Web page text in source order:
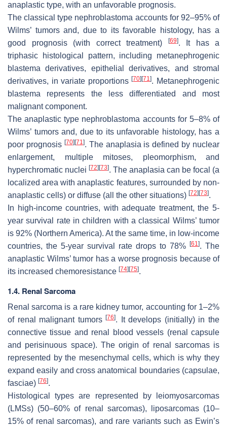
anaplastic type, with an unfavorable prognosis.
The classical type nephroblastoma accounts for 92–95% of
Wilms’ tumors and, due to its favorable histology, has a
good prognosis (with correct treatment)
[69]. It has a
triphasic histological pattern, including metanephrogenic
blastema derivatives, epithelial derivatives, and stromal
derivatives, in variate proportions[70] [71]. Metanephrogenic
blastema represents the less differentiated and most
malignant component.
The anaplastic type nephroblastoma accounts for 5–8% of
Wilms’ tumors and, due to its unfavorable histology, has a
poor prognosis [70] [71]. The anaplasia is defined by nuclear
enlargement, multiple mitoses, pleomorphism, and
hyperchromatic nuclei [72] [73]. The anaplasia can be focal (a
localized area with anaplastic features, surrounded by non-
anaplastic cells) or diffuse (all the other situations) [72] [73].
In high-income countries, with adequate treatment, the 5-
year survival rate in children with a classical Wilms’ tumor
is 92% (Northern America). At the same time, in low-income
countries, the 5-year survival rate drops to 78%
[61]. The
anaplastic Wilms’ tumor has a worse prognosis because of
its increased chemoresistance [74] [75].
1.4. Renal Sarcoma
Renal sarcoma is a rare kidney tumor, accounting for 1–2%
of renal malignant tumors[76]. It develops (initially) in the
connective tissue and renal blood vessels (renal capsule
and perisinuous space). The origin of renal sarcomas is
represented by the mesenchymal cells, which is why they
expand easily and cross anatomical boundaries (capsulae,
fasciae) [76].
Histological types are represented by leiomyosarcomas
(LMSs) (50–60% of renal sarcomas), liposarcomas (10–
15% of renal sarcomas), and rare variants such as Ewin’s